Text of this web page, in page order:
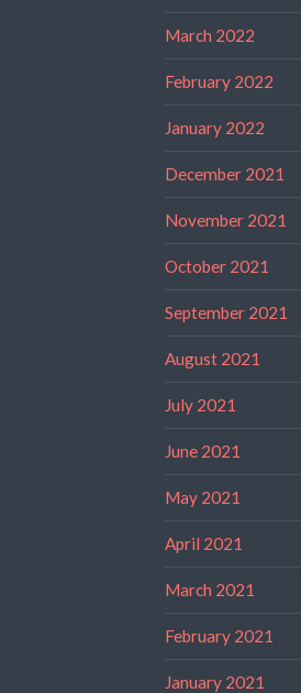
March 2022
February 2022
January 2022
December 2021
November 2021
October 2021
September 2021
August 2021
July 2021
June 2021
May 2021
April 2021
March 2021
February 2021
January 2021